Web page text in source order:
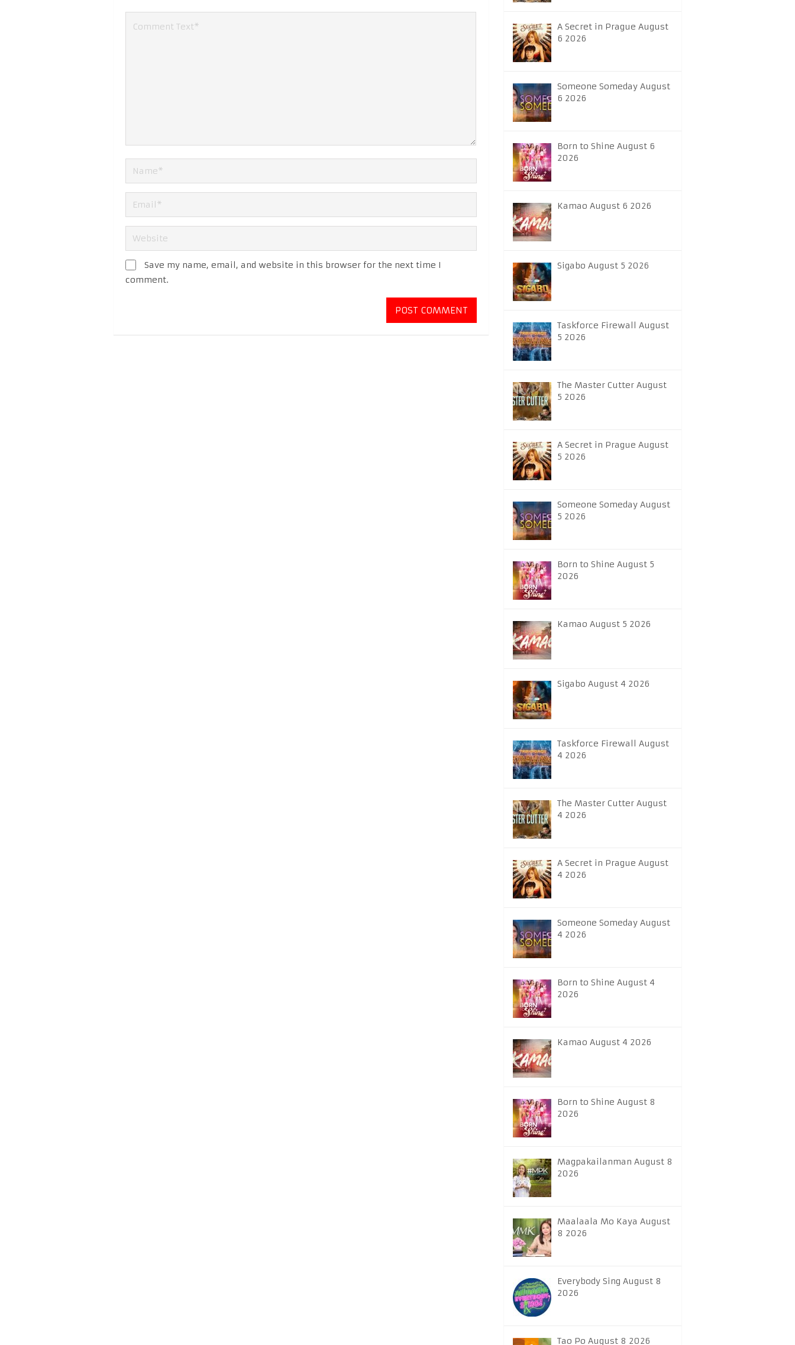
Save my name, email, and website in this browser for the next time I
comment.
A Secret in Prague August
6 2026
Someone Someday August
6 2026
Born to Shine August 6
2026
Kamao August 6 2026
Sigabo August 5 2026
Taskforce Firewall August
5 2026
The Master Cutter August
5 2026
A Secret in Prague August
5 2026
Someone Someday August
5 2026
Born to Shine August 5
2026
Kamao August 5 2026
Sigabo August 4 2026
Taskforce Firewall August
4 2026
The Master Cutter August
4 2026
A Secret in Prague August
4 2026
Someone Someday August
4 2026
Born to Shine August 4
2026
Kamao August 4 2026
Born to Shine August 8
2026
Magpakailanman August 8
2026
Maalaala Mo Kaya August
8 2026
Everybody Sing August 8
2026
Tao Po August 8 2026